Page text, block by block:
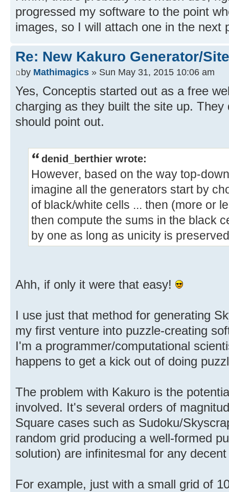
progressed my software to the point
images, so I will attach one in the next
Re: New Kakuro Generator/Site
by Mathimagics » Sun May 31, 2015 10:06 am
Yes, Conceptis started out as a free
charging as they built the site up.
should point out.
denid_berthier wrote:
However, based on the way top-
imagine all the generators start by
of black/white cells ... then (more or
then compute the sums in the black
by one as long as unicity is
Ahh, if only it were that easy!
I use just that method for generating
my first venture into puzzle-creating
I'm a programmer/computational
happens to get a kick out of doing
The problem with Kakuro is the
involved. It's several orders of
Square cases such as Sudoku/
random grid producing a well-formed
solution) are infinitesmal for any
For example, just with a small grid of